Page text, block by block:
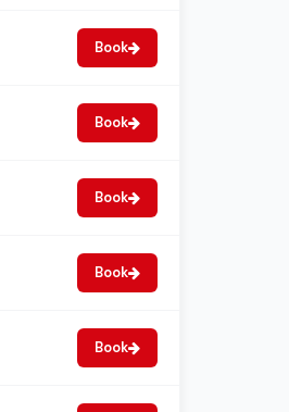
Book
Book
Book
Book
Book